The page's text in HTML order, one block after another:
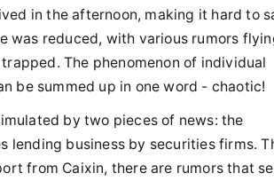
in the afternoon, making it hard to
was reduced, with various rumors
The phenomenon of individual
be summed up in one word - chaotic!
by two pieces of news: the
lending business by securities firms.
from Caixin, there are rumors that